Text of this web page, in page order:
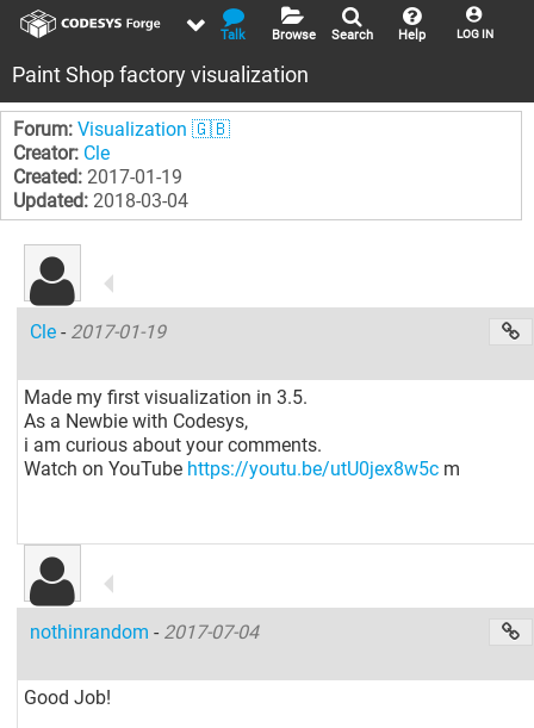
LOG IN
Help
Search
Browse
Talk
Paint Shop factory visualization
Forum: Visualization 🇬🇧
Creator: Cle
Created: 2017-01-19
Updated: 2018-03-04
Cle- 2017-01-19
Made my first visualization in 3.5.
As a Newbie with Codesys,
i am curious about your comments.
Watch on YouTube https://youtu.be/utU0jex8w5c m
nothinrandom- 2017-07-04
Good Job!